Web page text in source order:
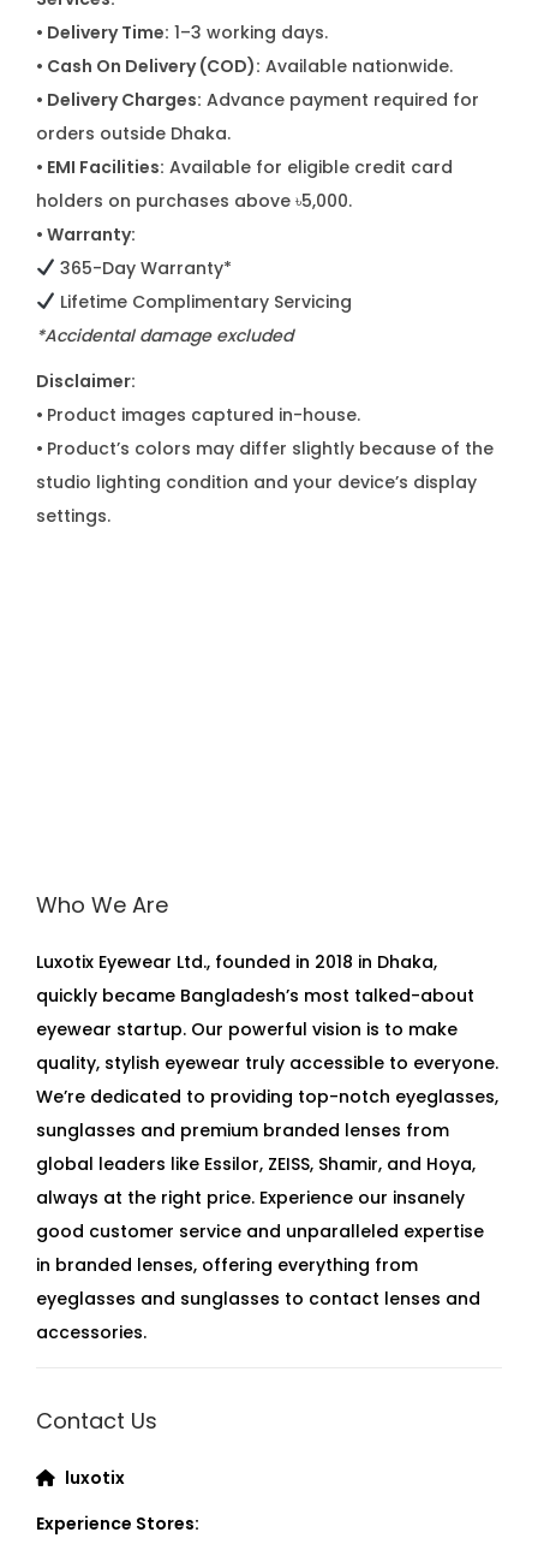
• Delivery Time: 1–3 working days.
• Cash On Delivery (COD): Available nationwide.
• Delivery Charges: Advance payment required for
orders outside Dhaka.
• EMI Facilities: Available for eligible credit card
holders on purchases above ৳5,000.
• Warranty:
365-Day Warranty*
Lifetime Complimentary Servicing
*Accidental damage excluded
Disclaimer:
• Product images captured in-house.
• Product’s colors may differ slightly because of the
studio lighting condition and your device’s display
settings.
Who We Are
Luxotix Eyewear Ltd., founded in 2018 in Dhaka,
quickly became Bangladesh’s most talked-about
eyewear startup. Our powerful vision is to make
quality, stylish eyewear truly accessible to everyone.
We’re dedicated to providing top-notch eyeglasses,
sunglasses and premium branded lenses from
global leaders like Essilor, ZEISS, Shamir, and Hoya,
always at the right price. Experience our insanely
good customer service and unparalleled expertise
in branded lenses, offering everything from
eyeglasses and sunglasses to contact lenses and
accessories.
Contact Us
luxotix
Experience Stores: